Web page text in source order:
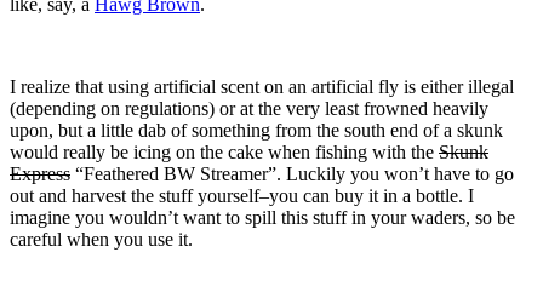
like, say, a Hawg Brown.
I realize that using artificial scent on an artificial fly is either illegal
(depending on regulations) or at the very least frowned heavily
upon, but a little dab of something from the south end of a skunk
would really be icing on the cake when fishing with the Skunk
Express “Feathered BW Streamer”. Luckily you won’t have to go
out and harvest the stuff yourself–you can buy it in a bottle. I
imagine you wouldn’t want to spill this stuff in your waders, so be
careful when you use it.